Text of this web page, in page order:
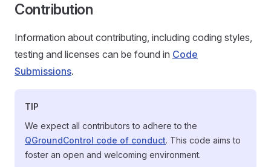
Contribution
Information about contributing, including coding styles,
testing and licenses can be found in Code
Submissions.
TIP
We expect all contributors to adhere to the
QGroundControl code of conduct. This code aims to
foster an open and welcoming environment.